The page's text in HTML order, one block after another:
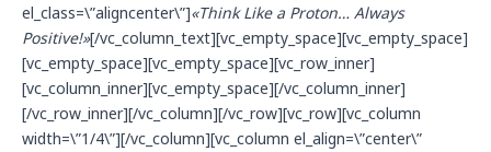
el_class=\”aligncenter\”]«Think Like a Proton… Always
Positive!»[/vc_column_text][vc_empty_space][vc_empty_space]
[vc_empty_space][vc_empty_space][vc_row_inner]
[vc_column_inner][vc_empty_space][/vc_column_inner]
[/vc_row_inner][/vc_column][/vc_row][vc_row][vc_column
width=\”1/4\”][/vc_column][vc_column el_align=\”center\”